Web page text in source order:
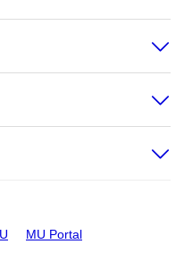
MU Portal